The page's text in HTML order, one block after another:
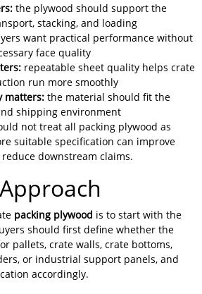
the plywood should support the
stacking, and loading
want practical performance without
face quality
repeatable sheet quality helps crate
run more smoothly
matters: the material should fit the
shipping environment
not treat all packing plywood as
suitable specification can improve
downstream claims.
packing plywood is to start with the
should first define whether the
pallets, crate walls, crate bottoms,
or industrial support panels, and
accordingly.